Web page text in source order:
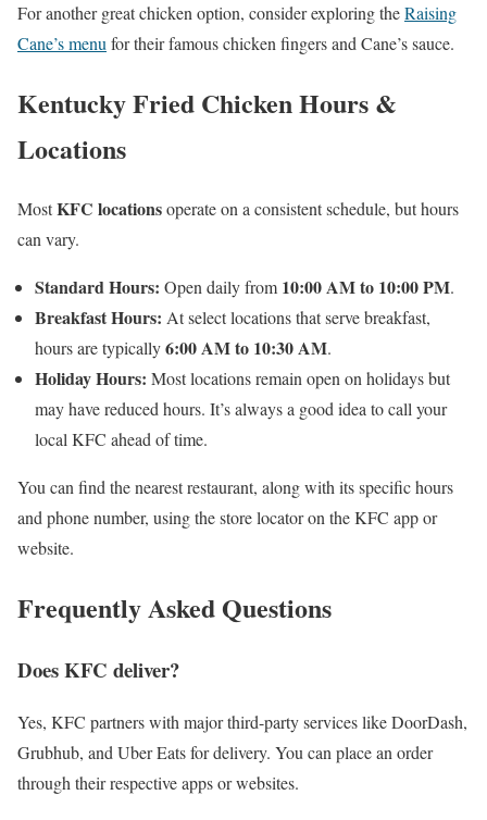
For another great chicken option, consider exploring theRaising
Cane’s menu for their famous chicken fingers and Cane’s sauce.
Kentucky Fried Chicken Hours &
Locations
MostKFC locationsoperate on a consistent schedule, but hours
can vary.
Standard Hours: Open daily from 10:00 AM to 10:00 PM.
Breakfast Hours: At select locations that serve breakfast,
hours are typically6:00 AM to 10:30 AM.
Holiday Hours: Most locations remain open on holidays but
may have reduced hours. It’s always a good idea to call your
local KFC ahead of time.
You can find the nearest restaurant, along with its specific hours
and phone number, using the store locator on the KFC app or
website.
Frequently Asked Questions
Does KFC deliver?
Yes, KFC partners with major third-party services like DoorDash,
Grubhub, and Uber Eats for delivery. You can place an order
through their respective apps or websites.